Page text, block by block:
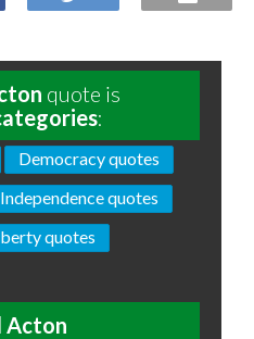
quote is
:
Democracy quotes
Independence quotes
quotes
Acton